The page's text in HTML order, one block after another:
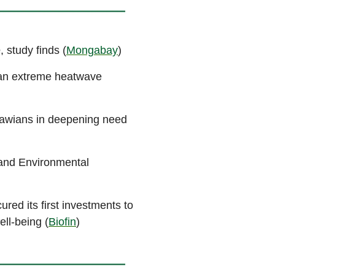
study finds (Mongabay)
extreme heatwave
in deepening need
Environmental
its first investments to
being (Biofin)